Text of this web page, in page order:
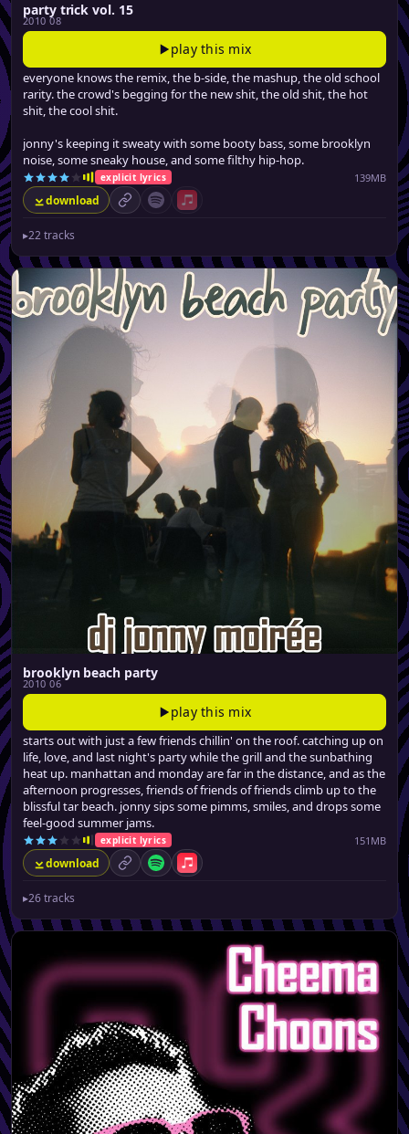
party trick vol. 15
2010 08
play this mix
everyone knows the remix, the b-side, the mashup, the old school
rarity. the crowd's begging for the new shit, the old shit, the hot
shit, the cool shit.
jonny's keeping it sweaty with some booty bass, some brooklyn
noise, some sneaky house, and some filthy hip-hop.
explicit lyrics 139MB
download permalinkSpotify (no playlist available)
Apple Music (no playlist available)
▸22 tracks
brooklyn beach party
2010 06
play this mix
starts out with just a few friends chillin' on the roof. catching up on
life, love, and last night's party while the grill and the sunbathing
heat up. manhattan and monday are far in the distance, and as the
afternoon progresses, friends of friends of friends climb up to the
blissful tar beach. jonny sips some pimms, smiles, and drops some
feel-good summer jams.
explicit lyrics 151MB
download permalinkSpotifyApple Music
▸26 tracks